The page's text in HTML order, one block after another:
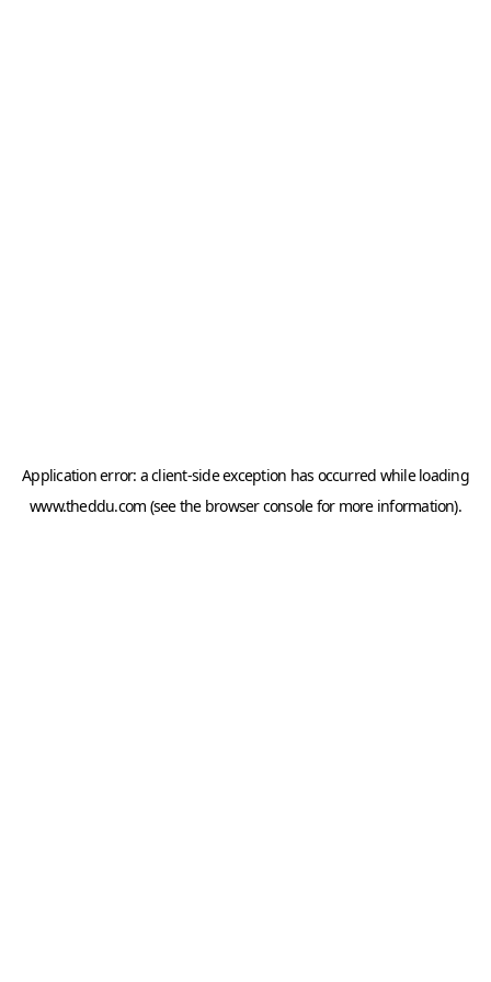
Application error: aclient-side exception has occurred while loading
www.theddu.com (see the browser consolefor more information).